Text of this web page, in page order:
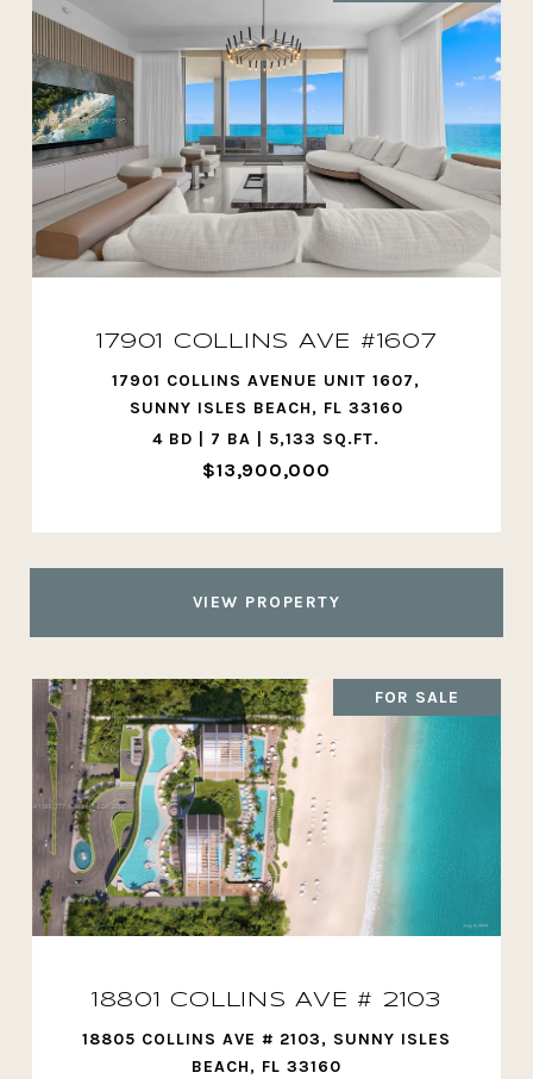
17901 COLLINS AVE #1607
17901 COLLINS AVENUE UNIT 1607,
SUNNY ISLES BEACH, FL 33160
4 BD | 7 BA | 5,133 SQ.FT.
$13,900,000
VIEW PROPERTY
FOR SALE
18801 COLLINS AVE # 2103
18805 COLLINS AVE # 2103, SUNNY ISLES
BEACH, FL 33160